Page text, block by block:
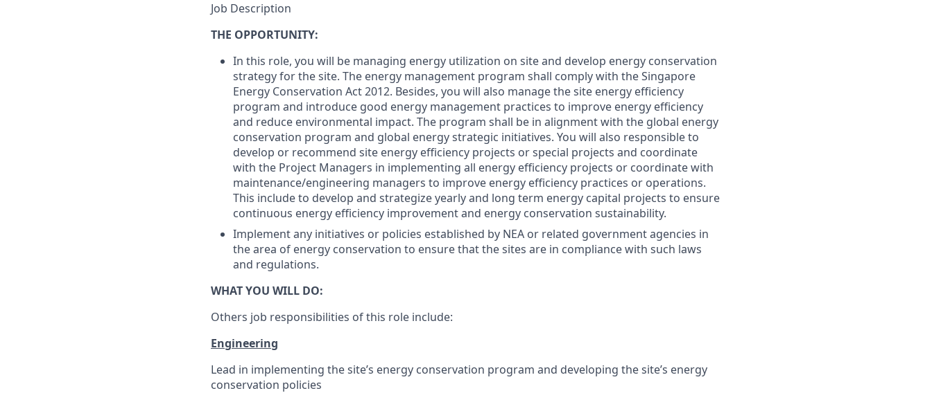
Job Description
THE OPPORTUNITY:
In this role, you will be managing energy utilization on site and develop energy conservation
strategy for the site. The energy management program shall comply with the Singapore
Energy Conservation Act 2012. Besides, you will also manage the site energy efficiency
program and introduce good energy management practices to improve energy efficiency
and reduce environmental impact. The program shall be in alignment with the global energy
conservation program and global energy strategic initiatives. You will also responsible to
develop or recommend site energy efficiency projects or special projects and coordinate
with the Project Managers in implementing all energy efficiency projects or coordinate with
maintenance/engineering managers to improve energy efficiency practices or operations.
This include to develop and strategize yearly and long term energy capital projects to ensure
continuous energy efficiency improvement and energy conservation sustainability.
Implement any initiatives or policies established by NEA or related government agencies in
the area of energy conservation to ensure that the sites are in compliance with such laws
and regulations.
WHAT YOU WILL DO:
Others job responsibilities of this role include:
Engineering
Lead in implementing the site’s energy conservation program and developing the site’s energy
conservation policies